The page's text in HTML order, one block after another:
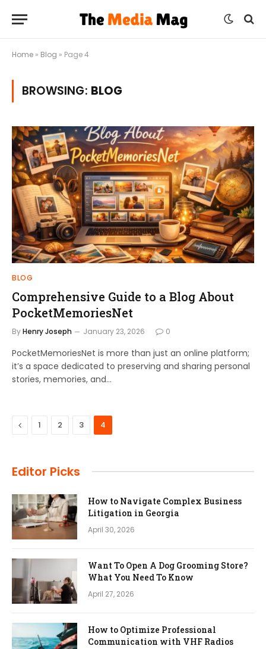
Home » Blog » Page 4
BROWSING: BLOG
BLOG
Comprehensive Guide to a Blog About
PocketMemoriesNet
ByHenry Joseph January 23, 2026 0
PocketMemoriesNet is more than just an online platform;
it’s a space dedicated to preserving and sharing personal
stories, memories, and…
Previous
1 2 3 4
Editor Picks
How to Navigate Complex Business
Litigation in Georgia
April 30, 2026
Want To Open A Dog Grooming Store?
What You Need To Know
April 27, 2026
How to Optimize Professional
Communication with VHF Radios